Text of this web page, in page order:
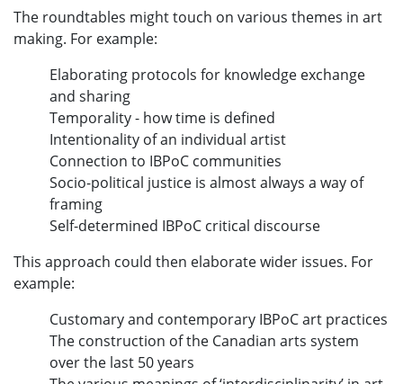
The roundtables might touch on various themes in art
making. For example:
Elaborating protocols for knowledge exchange
and sharing
Temporality - how time is defined
Intentionality of an individual artist
Connection to IBPoC communities
Socio-political justice is almost always a way of
framing
Self-determined IBPoC critical discourse
This approach could then elaborate wider issues. For
example:
Customary and contemporary IBPoC art practices
The construction of the Canadian arts system
over the last 50 years